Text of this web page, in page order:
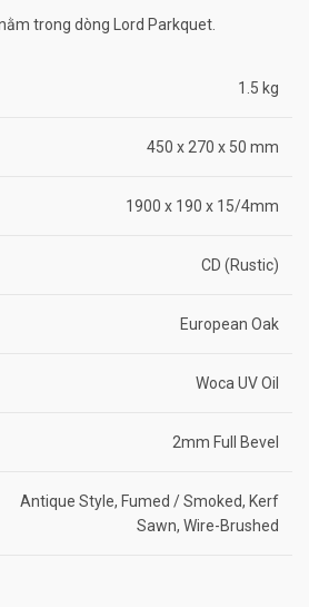
trong dòng Lord Parkquet.
1.5 kg
450 x 270 x 50 mm
1900 x 190 x 15/4mm
CD (Rustic)
European Oak
Woca UV Oil
2mm Full Bevel
Antique Style, Fumed / Smoked, Kerf
Sawn, Wire-Brushed